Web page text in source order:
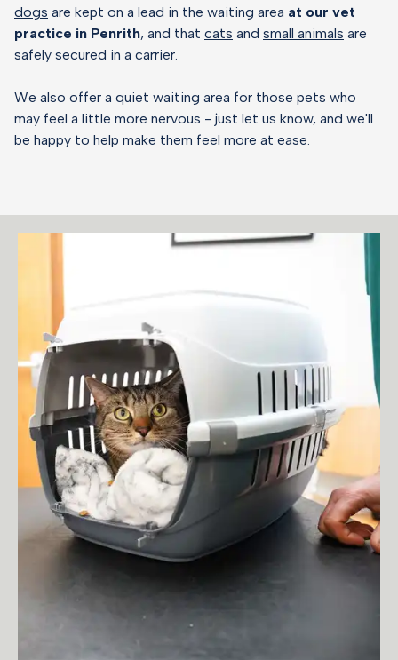
dogs are kept on a lead in the waiting area at our vet
practice in Penrith, and that cats and small animals are
safely secured in a carrier.
We also offer a quiet waiting area for those pets who
may feel a little more nervous - just let us know, and we'll
be happy to help make them feel more at ease.